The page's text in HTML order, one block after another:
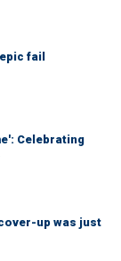
fail
Celebrating
up was just